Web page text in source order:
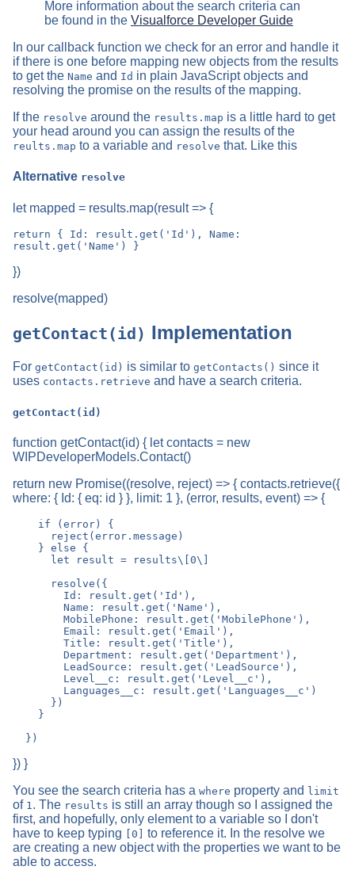
More information about the search criteria can
be found in the Visualforce Developer Guide
In our callback function we check for an error and handle it
if there is one before mapping new objects from the results
to get the Name and Id in plain JavaScript objects and
resolving the promise on the results of the mapping.
If the resolve around the results.map is a little hard to get
your head around you can assign the results of the
reults.map to a variable and resolve that. Like this
Alternative resolve
let mapped = results.map(result => {
return { Id: result.get('Id'), Name:
})
resolve(mapped)
getContact(id) Implementation
For getContact(id) is similar to getContacts() since it
uses contacts.retrieve and have a search criteria.
getContact(id)
function getContact(id) { let contacts = new
WIPDeveloperModels.Contact()
return new Promise((resolve, reject) => { contacts.retrieve({
where: { Id: { eq: id } }, limit: 1 }, (error, results, event) => {
}) }
You see the search criteria has a where property and limit
of 1. The results is still an array though so I assigned the
first, and hopefully, only element to a variable so I don't
have to keep typing
[0]
to reference it. In the resolve we
are creating a new object with the properties we want to be
able to access.